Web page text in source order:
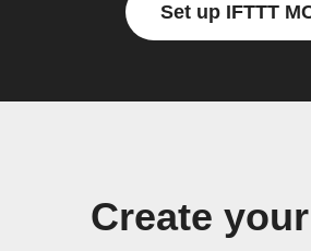
Set up IFTTT
Create